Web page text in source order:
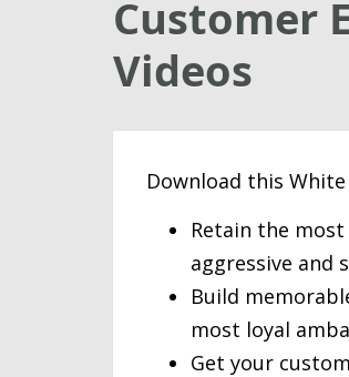
Customer
Videos
Download this
Retain the
aggressive and
Build
most loyal
Get your